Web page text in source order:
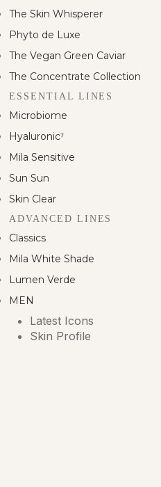
The Skin Whisperer
Phyto de Luxe
The Vegan Green Caviar
The Concentrate Collection
ESSENTIAL LINES
Microbiome
Hyaluronic⁷
Mila Sensitive
Sun Sun
Skin Clear
ADVANCED LINES
Classics
Mila White Shade
Lumen Verde
MEN
Latest Icons
Skin Profile